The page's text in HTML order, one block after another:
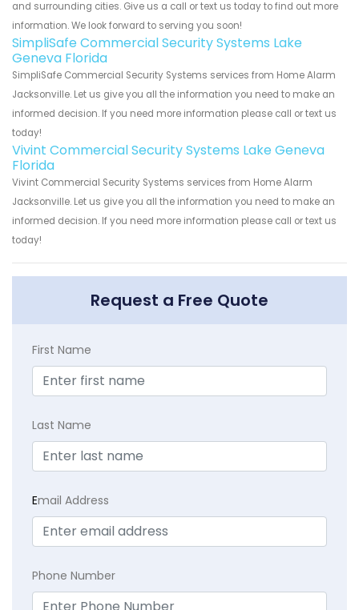
and surrounding cities. Give us a call or text us today to find out more
information. We look forward to serving you soon!
SimpliSafe Commercial Security Systems Lake
Geneva Florida
SimpliSafe Commercial Security Systems services from Home Alarm
Jacksonville. Let us give you all the information you need to make an
informed decision. If you need more information please call or text us
today!
Vivint Commercial Security Systems Lake Geneva
Florida
Vivint Commercial Security Systems services from Home Alarm
Jacksonville. Let us give you all the information you need to make an
informed decision. If you need more information please call or text us
today!
Request a Free Quote
First Name
Last Name
Email Address
Phone Number